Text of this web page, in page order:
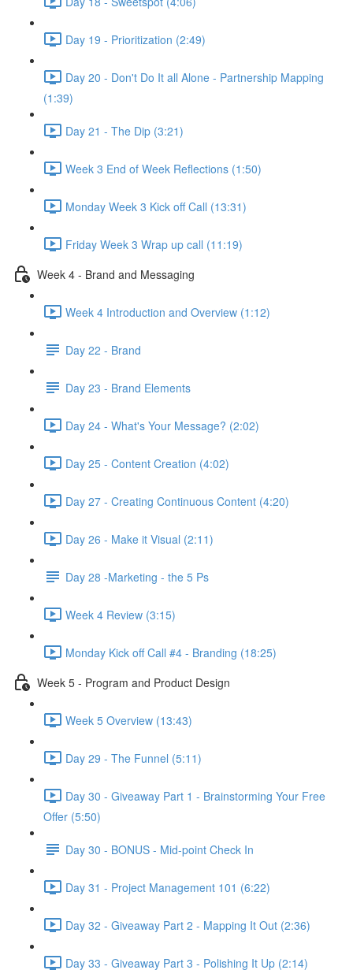
Day 19 - Prioritization (2:49)
Day 20 - Don't Do It all Alone - Partnership Mapping
(1:39)
Day 21 - The Dip (3:21)
Week 3 End of Week Reflections (1:50)
Monday Week 3 Kick off Call (13:31)
Friday Week 3 Wrap up call (11:19)
Week 4 - Brand and Messaging
Week 4 Introduction and Overview (1:12)
Day 22 - Brand
Day 23 - Brand Elements
Day 24 - What's Your Message? (2:02)
Day 25 - Content Creation (4:02)
Day 27 - Creating Continuous Content (4:20)
Day 26 - Make it Visual (2:11)
Day 28 -Marketing - the 5 Ps
Week 4 Review (3:15)
Monday Kick off Call #4 - Branding (18:25)
Week 5 - Program and Product Design
Week 5 Overview (13:43)
Day 29 - The Funnel (5:11)
Day 30 - Giveaway Part 1 - Brainstorming Your Free
Offer (5:50)
Day 30 - BONUS - Mid-point Check In
Day 31 - Project Management 101 (6:22)
Day 32 - Giveaway Part 2 - Mapping It Out (2:36)
Day 33 - Giveaway Part 3 - Polishing It Up (2:14)